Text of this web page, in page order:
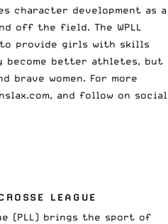
character development as a
off the field. The WPLL
to provide girls with skills
become better athletes, but
brave women. For more
and follow on social
LEAGUE
(PLL) brings the sport of